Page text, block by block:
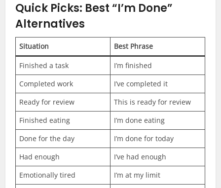
Quick Picks: Best “I’m Done”
Alternatives
Situation Best Phrase
Finished a task
I’m finished
Completed work
I’ve completed it
Ready for review
This is ready for review
Finished eating
I’m done eating
Done for the day
I’m done for today
Had enough
I’ve had enough
Emotionally tired
I’m at my limit